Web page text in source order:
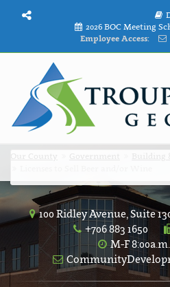
2026 BOC Meeting
Employee Access:
100 Ridley Avenue, Suite
+706 883 1650
M-F